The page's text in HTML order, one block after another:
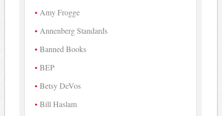
Amy Frogge
Annenberg Standards
Banned Books
BEP
Betsy DeVos
Bill Haslam